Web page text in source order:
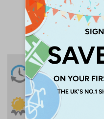
24 Hours
Despatch
Order before 4:30pm*
30 day guarantee
No quibble returns policy